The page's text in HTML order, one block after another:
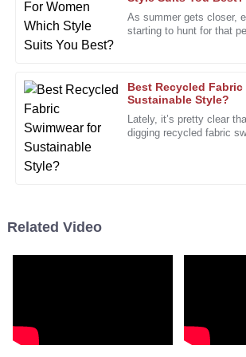
As summer gets closer,
starting to hunt for that
Best Recycled Fabric
Sustainable Style?
Lately, it’s pretty clear
digging recycled fabric
S
Collins
I’m impressed by the quality and the
13 January 2026
D
Daniel
Morris
20 December 2025
Truly amazed by the quality and the
provided. A wonderful buy!
Related Video